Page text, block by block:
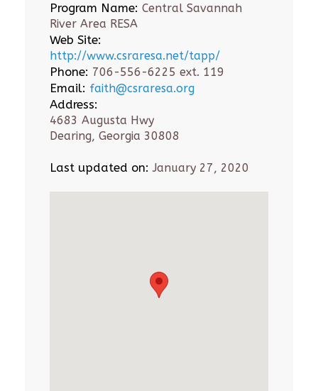
Program Name: Central Savannah
River Area RESA
Web Site:
http://www.csraresa.net/tapp/
Phone: 706-556-6225 ext. 119
Email: faith@csraresa.org
Address:
4683 Augusta Hwy
Dearing, Georgia 30808
Last updated on: January 27, 2020